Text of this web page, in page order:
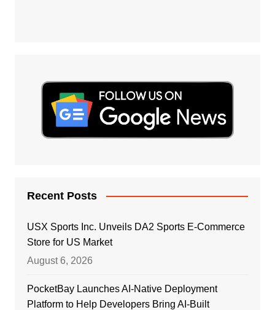
Recent Posts
USX Sports Inc. Unveils DA2 Sports E-Commerce
Store for US Market
August 6, 2026
PocketBay Launches AI-Native Deployment
Platform to Help Developers Bring AI-Built